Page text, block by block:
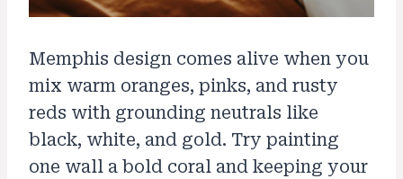
Memphis design comes alive when you
mix warm oranges, pinks, and rusty
reds with grounding neutrals like
black, white, and gold. Try painting
one wall a bold coral and keeping your